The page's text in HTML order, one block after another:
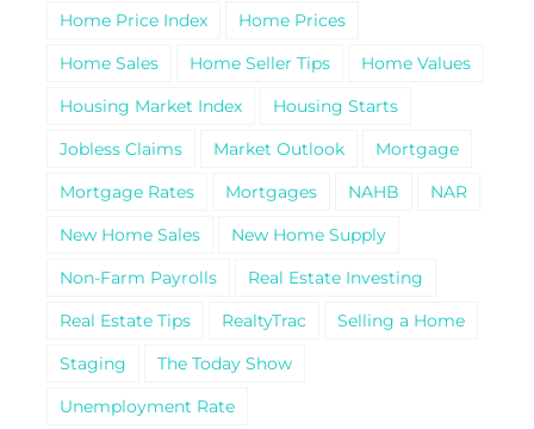
Home Price Index
Home Prices
Home Sales
Home Seller Tips
Home Values
Housing Market Index
Housing Starts
Jobless Claims
Market Outlook
Mortgage
Mortgage Rates
Mortgages NAHB
NAR
New Home Sales
New Home Supply
Non-Farm Payrolls
Real Estate Investing
Real Estate Tips
RealtyTrac
Selling a Home
Staging
The Today Show
Unemployment Rate